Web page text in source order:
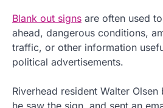
Blank out signs are often used
ahead, dangerous conditions,
traffic, or other information
political advertisements.
Riverhead resident Walter
he saw the sign, and sent an